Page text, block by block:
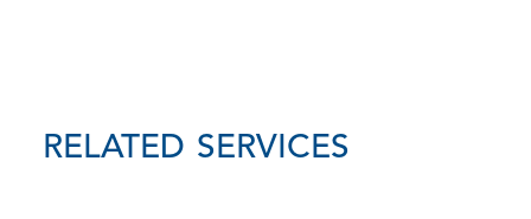
RELATED SERVICES